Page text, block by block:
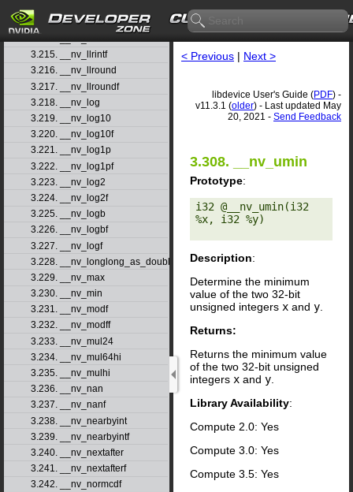
3.213. __nv_llmin
3.215. __nv_llrintf
3.216. __nv_llround
3.217. __nv_llroundf
3.218. __nv_log
3.219. __nv_log10
3.220. __nv_log10f
3.221. __nv_log1p
3.222. __nv_log1pf
3.223. __nv_log2
3.224. __nv_log2f
3.225. __nv_logb
3.226. __nv_logbf
3.227. __nv_logf
3.228. __nv_longlong_as_double
3.229. __nv_max
3.230. __nv_min
3.231. __nv_modf
3.232. __nv_modff
3.233. __nv_mul24
3.234. __nv_mul64hi
3.235. __nv_mulhi
3.236. __nv_nan
3.237. __nv_nanf
3.238. __nv_nearbyint
3.239. __nv_nearbyintf
3.240. __nv_nextafter
3.241. __nv_nextafterf
3.242. __nv_normcdf
< Previous | Next >
libdevice User's Guide (PDF) -
v11.3.1 (older) - Last updated May
20, 2021 - Send Feedback
3.308. __nv_umin
Prototype:
i32 @__nv_umin(i32
%x, i32 %y)
Description:
Determine the minimum
value of the two 32-bit
unsigned integers x and y
Returns:
Returns the minimum value
of the two 32-bit unsigned
integers x and y
Library Availability:
Compute 2.0: Yes
Compute 3.0: Yes
Compute 3.5: Yes